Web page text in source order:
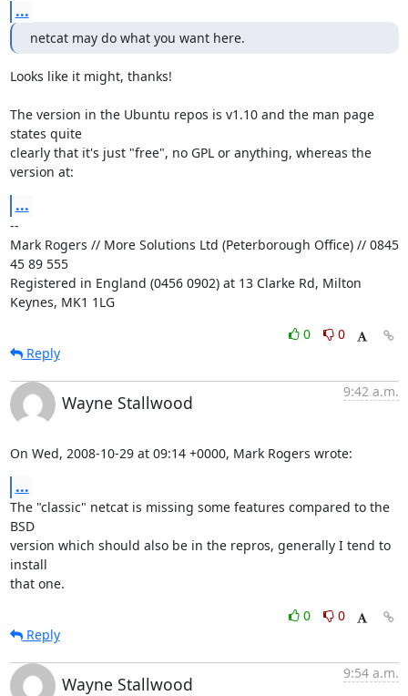
...
netcat may do what you want here.
Looks like it might, thanks!
The version in the Ubuntu repos is v1.10 and the man page
states quite
clearly that it's just "free", no GPL or anything, whereas the
version at:
...
--
Mark Rogers // More Solutions Ltd (Peterborough Office) // 0845
45 89 555
Registered in England (0456 0902) at 13 Clarke Rd, Milton
Keynes, MK1 1LG
0
0
Reply
Wayne Stallwood
9:42 a.m.
On Wed, 2008-10-29 at 09:14 +0000, Mark Rogers wrote:
...
The "classic" netcat is missing some features compared to the
BSD
version which should also be in the repros, generally I tend to
install
that one.
0
0
Reply
Wayne Stallwood
9:54 a.m.